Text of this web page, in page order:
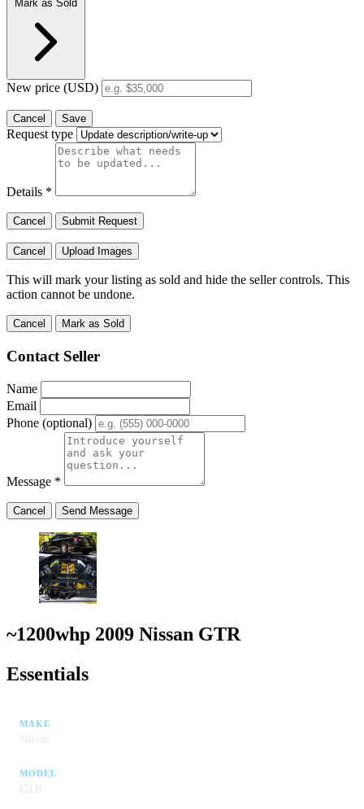
Mark as Sold
New price (USD)
Cancel Save
Request type
Details *
Cancel Submit Request
Cancel Upload Images
This will mark your listing as sold and hide the seller controls. This
action cannot be undone.
Cancel Mark as Sold
Contact Seller
Name
Email
Phone (optional)
Message *
Cancel Send Message
~1200whp 2009 Nissan GTR
Essentials
MAKE
Nissan
MODEL
GTR